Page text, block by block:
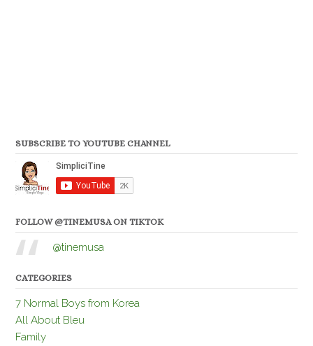
SUBSCRIBE TO YOUTUBE CHANNEL
FOLLOW @TINEMUSA ON TIKTOK
@tinemusa
CATEGORIES
7 Normal Boys from Korea
All About Bleu
Family